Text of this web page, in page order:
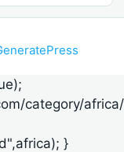
category/
}